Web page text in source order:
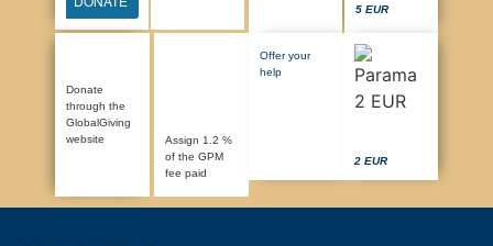
5 EUR
Donate
through the
GlobalGiving
website
Assign 1.2 %
of the GPM
fee paid
Offer your
help
2 EUR